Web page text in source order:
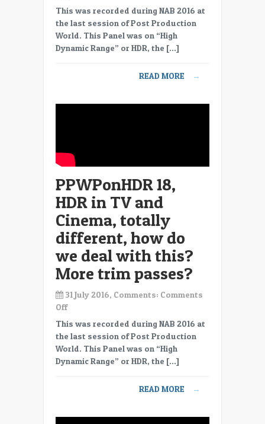
PPWPonHDR
19,
HDR
does
brightness
to
go
BRIGHT
in
HDR.
This was recorded during NAB 2016 at
the last session of Post Production
World. This Panel was on “High
Dynamic Range” or HDR, the […]
READ MORE →
PPWPonHDR 18,
HDR in TV and
Cinema, totally
different, how do
we deal with this?
More trim passes?
31 July 2016, Comments: Comments
Offon
PPWPonHDR
18,
HDR
different,
This was recorded during NAB 2016 at
the last session of Post Production
World. This Panel was on “High
Dynamic Range” or HDR, the […]
READ MORE →